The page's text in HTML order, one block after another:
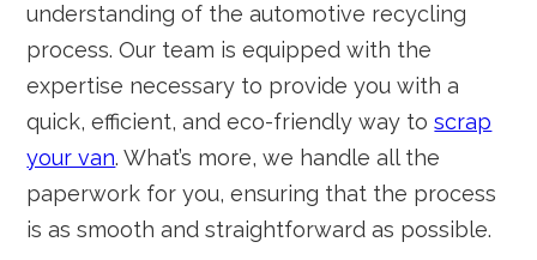
understanding of the automotive recycling
process. Our team is equipped with the
expertise necessary to provide you with a
quick, efficient, and eco-friendly way toscrap
your van. What’s more, we handle all the
paperwork for you, ensuring that the process
is as smooth and straightforward as possible.